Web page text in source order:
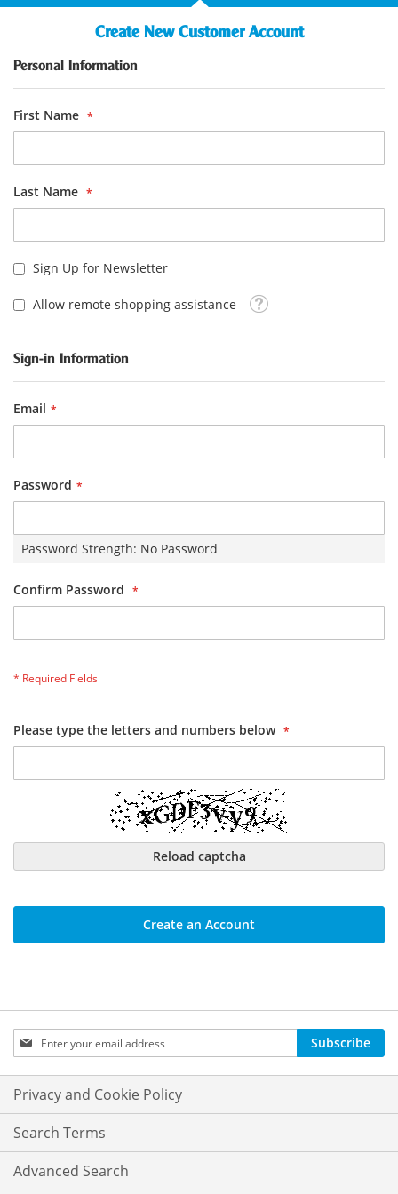
Create New Customer Account
Personal Information
First Name
Last Name
Sign Up for Newsletter
Allow remote shopping assistance Tooltip
Sign-in Information
Email
Password
Password Strength: No Password
Confirm Password
Please type the letters and numbers below
Reload captcha
Create an Account
Sign
Up
for
Our
Newsletter:
Subscribe
Privacy and Cookie Policy
Search Terms
Advanced Search